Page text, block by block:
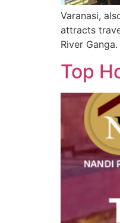
Varanasi,
attracts
River
Top